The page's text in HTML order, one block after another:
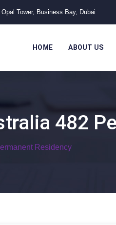
Tower, Business Bay, Dubai
HOME ABOUT US
482
Residency